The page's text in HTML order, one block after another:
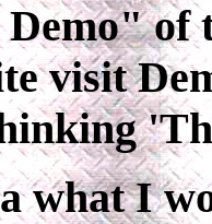
of
visit
what I